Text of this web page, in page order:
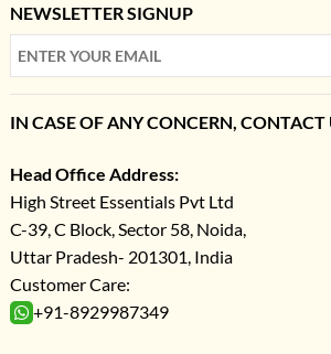
NEWSLETTER SIGNUP
IN CASE OF ANY CONCERN, CONTACT
Head Office Address:
High Street Essentials Pvt Ltd
C-39, C Block, Sector 58, Noida,
Uttar Pradesh- 201301, India
Customer Care:
+91-8929987349